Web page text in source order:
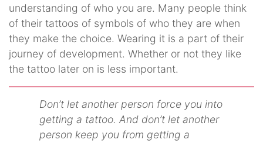
understanding of who you are. Many people think
of their tattoos of symbols of who they are when
they make the choice. Wearing it is a part of their
journey of development. Whether or not they like
the tattoo later on is less important.
Don’t let another person force you into
getting a tattoo. And don’t let another
person keep you from getting a